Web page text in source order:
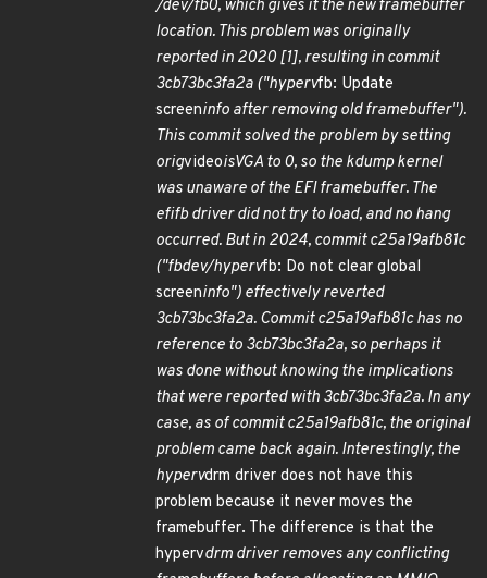
/dev/fb0, which gives it the new framebuffer
location. This problem was originally
reported in 2020 [1], resulting in commit
3cb73bc3fa2a ("hypervfb: Update
screeninfo after removing old framebuffer").
This commit solved the problem by setting
origvideoisVGA to 0, so the kdump kernel
was unaware of the EFI framebuffer. The
efifb driver did not try to load, and no hang
occurred. But in 2024, commit c25a19afb81c
("fbdev/hypervfb: Do not clear global
screeninfo") effectively reverted
3cb73bc3fa2a. Commit c25a19afb81c has no
reference to 3cb73bc3fa2a, so perhaps it
was done without knowing the implications
that were reported with 3cb73bc3fa2a. In any
case, as of commit c25a19afb81c, the original
problem came back again. Interestingly, the
hypervdrm driver does not have this
problem because it never moves the
framebuffer. The difference is that the
hypervdrm driver removes any conflicting